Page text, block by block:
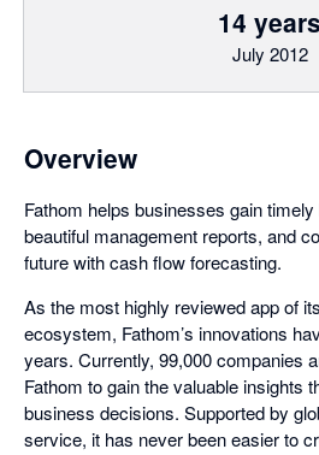
14 years
July 2012
Overview
Fathom helps businesses gain
beautiful management reports, and
future with cash flow forecasting.
As the most highly reviewed app of
ecosystem, Fathom’s innovations
years. Currently, 99,000 companies
Fathom to gain the valuable insights
business decisions. Supported by
service, it has never been easier to